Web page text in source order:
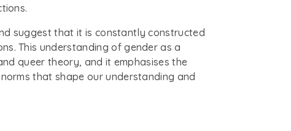
suggest that it is constantly constructed
This understanding of gender as a
queer theory, and it emphasises the
that shape our understanding and